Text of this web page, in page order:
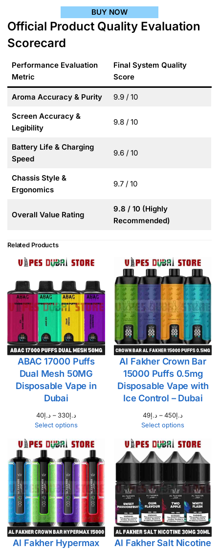
BUY NOW
Official Product Quality Evaluation
Scorecard
Performance Evaluation
Metric
Final System Quality
Score
Aroma Accuracy & Purity 9.9 / 10
Screen Accuracy &
Legibility
9.8 / 10
Battery Life & Charging
Speed
9.6 / 10
Chassis Style &
Ergonomics
9.7 / 10
Overall Value Rating
9.8 / 10 (Highly
Recommended)
Related Products
ABAC 17000 Puffs
Dual Mesh 50MG
Disposable Vape in
Dubai
د.إ40 – د.إ330
Select options
Al Fakher Crown Bar
15000 Puffs 0.5mg
Disposable Vape with
Ice Control – Dubai
د.إ49 – د.إ450
Select options
Al Fakher Hypermax
Al Fakher Salt Nicotine